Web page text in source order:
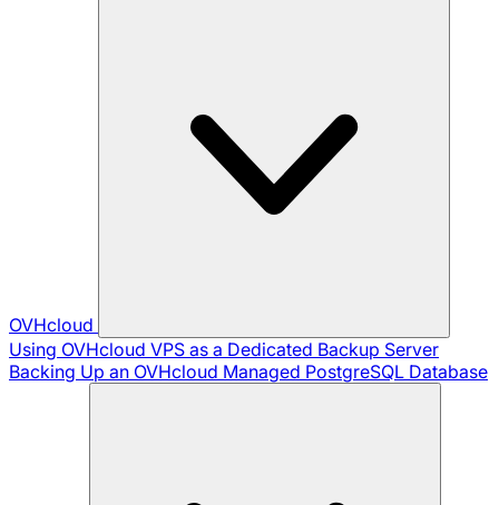
OVHcloud
Using OVHcloud VPS as a Dedicated Backup Server
Backing Up an OVHcloud Managed PostgreSQL Database